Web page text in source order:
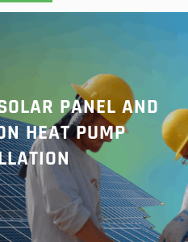
PANEL AND
HEAT PUMP